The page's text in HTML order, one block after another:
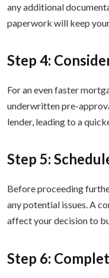
any additional
paperwork will keep
Step 4:
For an even faster
underwritten pre-
lender, leading to a
Step 5:
Before proceeding
any potential issues. A
affect your decision to
Step 6: